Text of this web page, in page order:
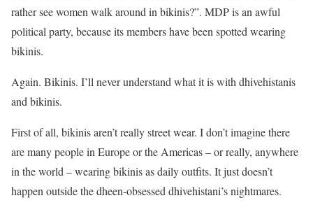
rather see women walk around in bikinis?”. MDP is an awful
political party, because its members have been spotted wearing
bikinis.
Again. Bikinis. I’ll never understand what it is with dhivehistanis
and bikinis.
First of all, bikinis aren’t really street wear. I don’t imagine there
are many people in Europe or the Americas – or really, anywhere
in the world – wearing bikinis as daily outfits. It just doesn’t
happen outside the dheen-obsessed dhivehistani’s nightmares.